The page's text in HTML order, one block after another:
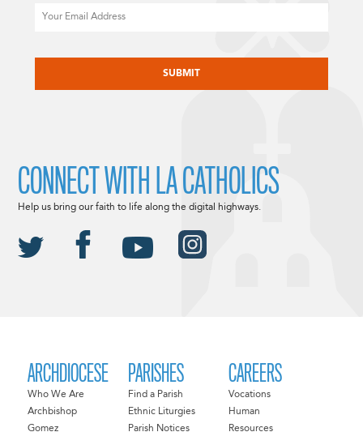
ARCHDIOCESE
Who We Are
Archbishop
Gomez
PARISHES
Find a Parish
Ethnic Liturgies
Parish Notices
CAREERS
Vocations
Human
Resources
CONNECT WITH LA CATHOLICS
Help us bring our faith to life along the digital highways.